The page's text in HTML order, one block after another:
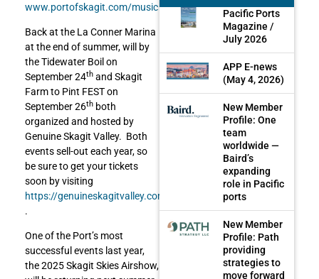
www.portofskagit.com/music
Back at the La Conner Marina
at the end of summer, will by
the Tidewater Boil on
September 24th and Skagit
Farm to Pint FEST on
September 26th both
organized and hosted by
Genuine Skagit Valley. Both
events sell-out each year, so
be sure to get your tickets
soon by visiting
https://genuineskagitvalley.com/
.
One of the Port’s most
successful events last year,
the 2025 Skagit Skies Airshow,
Pacific Ports
Magazine /
July 2026
APP E-news
(May 4, 2026)
New Member
Profile: One
team
worldwide —
Baird’s
expanding
role in Pacific
ports
New Member
Profile: Path
providing
strategies to
move forward